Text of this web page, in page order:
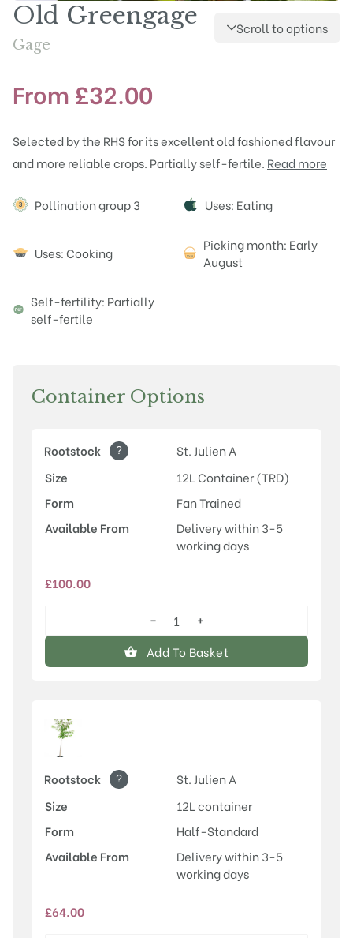
Old Greengage
Gage
Scroll to options
From £32.00
Selected by the RHS for its excellent old fashioned flavour
and more reliable crops. Partially self-fertile. Read more
Attributes
Pollination group 3 Uses: Eating
Uses: Cooking
Picking month: Early
August
Self-fertility: Partially
self-fertile
Container Options
Rootstock ?
St. Julien A
Size
12L Container (TRD)
Form
Fan Trained
Available From
Delivery within 3-5
working days
£100.00
Greengage
quantity
−
+
Add To Basket
Rootstock ?
St. Julien A
Size
12L container
Form
Half-Standard
Available From
Delivery within 3-5
working days
£64.00